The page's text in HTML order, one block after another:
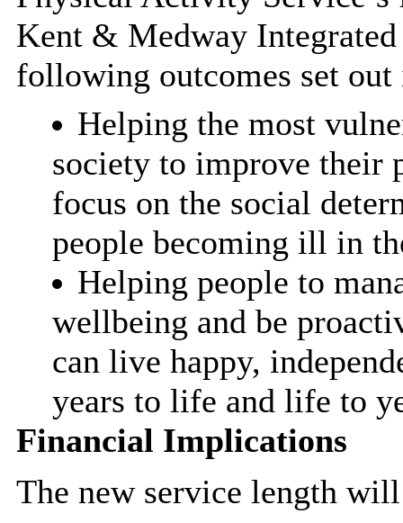
Kent & Medway
following outcomes set
Helping the most
society to improve their
focus on the social
people becoming ill in
Helping people to
wellbeing and be
can live happy,
years to life and life to
Financial Implications
The new service length